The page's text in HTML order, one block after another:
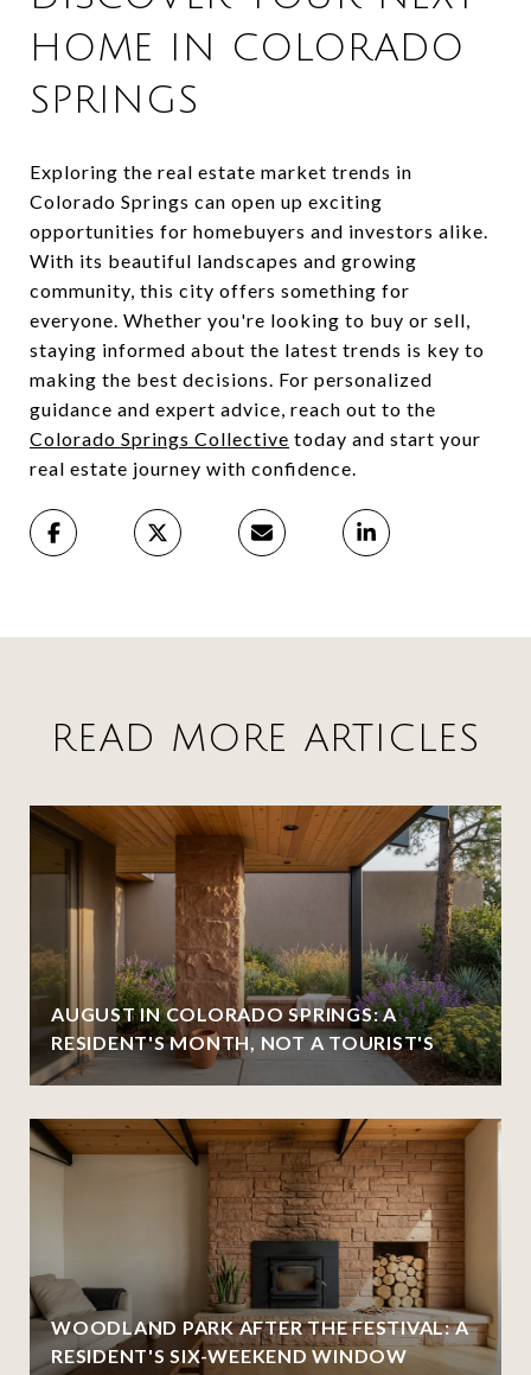
HOME IN COLORADO
SPRINGS
Exploring the real estate market trends in
Colorado Springs can open up exciting
opportunities for homebuyers and investors alike.
With its beautiful landscapes and growing
community, this city offers something for
everyone. Whether you're looking to buy or sell,
staying informed about the latest trends is key to
making the best decisions. For personalized
guidance and expert advice, reach out to the
Colorado Springs Collective today and start your
real estate journey with confidence.
READ MORE ARTICLES
AUGUST IN COLORADO SPRINGS: A
RESIDENT'S MONTH, NOT A TOURIST'S
WOODLAND PARK AFTER THE FESTIVAL: A
RESIDENT'S SIX-WEEKEND WINDOW